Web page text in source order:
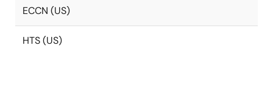
ECCN (US)
HTS (US)